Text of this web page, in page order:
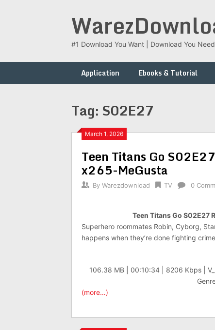
#1 Download You Want | Download You Need
Application Ebooks & Tutorial
Tag: S02E27
March 1, 2026
Teen Titans Go
x265-MeGusta
By Warezdownload TV 0
Teen Titans Go S02E27
Superhero roommates Robin, Cyborg,
happens when they’re done fighting
106.38 MB | 00:10:34 | 8206 Kbps |
(more…)